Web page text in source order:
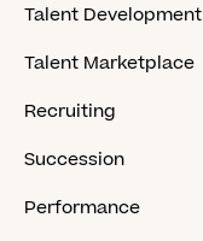
Talent Development
Talent Marketplace
Recruiting
Succession
Performance